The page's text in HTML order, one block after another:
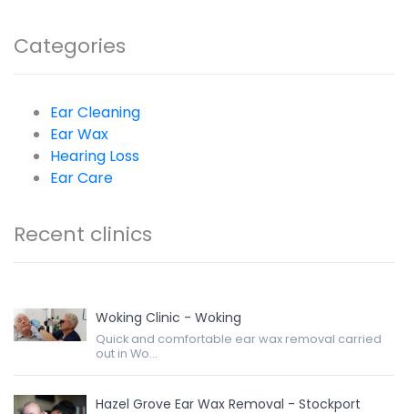
Categories
Ear Cleaning
Ear Wax
Hearing Loss
Ear Care
Recent clinics
Woking Clinic - Woking
Quick and comfortable ear wax removal carried
out in Wo...
Hazel Grove Ear Wax Removal - Stockport